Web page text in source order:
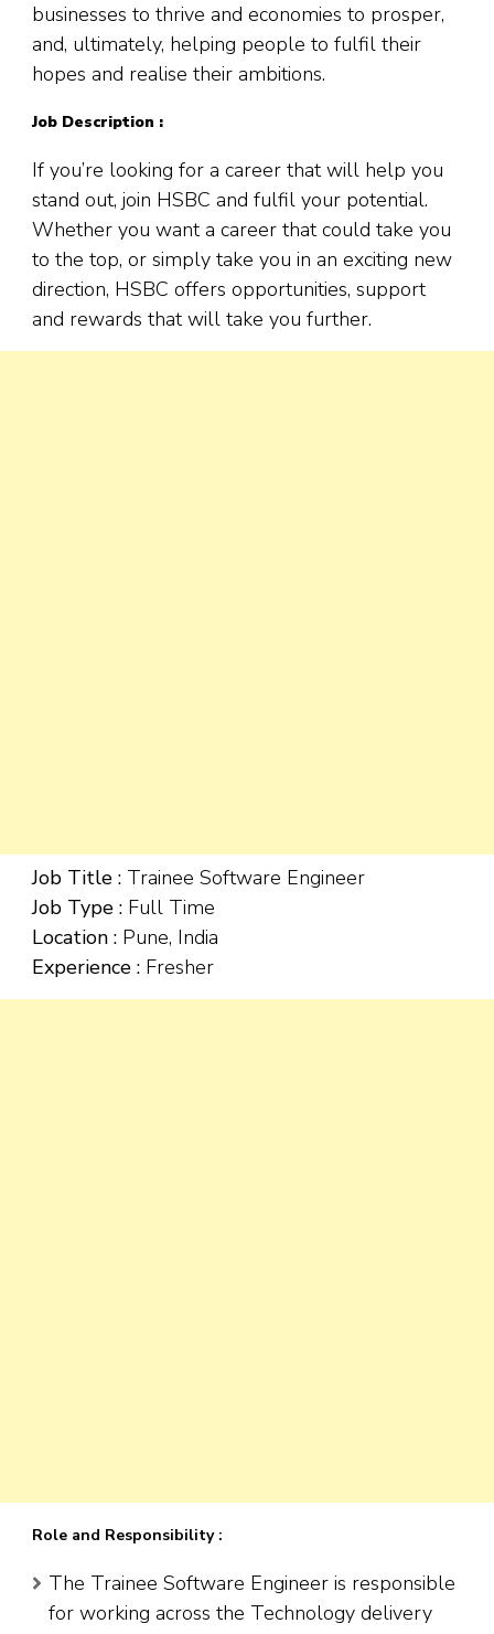
businesses to thrive and economies to prosper,
and, ultimately, helping people to fulfil their
hopes and realise their ambitions.
Job Description :
If you’re looking for a career that will help you
stand out, join HSBC and fulfil your potential.
Whether you want a career that could take you
to the top, or simply take you in an exciting new
direction, HSBC offers opportunities, support
and rewards that will take you further.
Job Title : Trainee Software Engineer
Job Type : Full Time
Location : Pune, India
Experience : Fresher
Role and Responsibility :
The Trainee Software Engineer is responsible
for working across the Technology delivery